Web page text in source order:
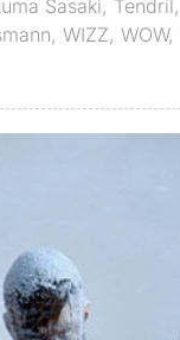
Sasaki, Tendril,
, WIZZ, WOW,